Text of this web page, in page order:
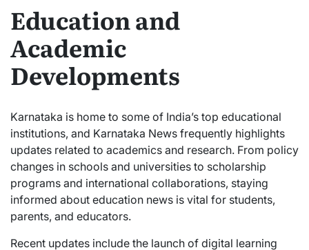
Education and
Academic
Developments
Karnataka is home to some of India’s top educational
institutions, and Karnataka News frequently highlights
updates related to academics and research. From policy
changes in schools and universities to scholarship
programs and international collaborations, staying
informed about education news is vital for students,
parents, and educators.
Recent updates include the launch of digital learning